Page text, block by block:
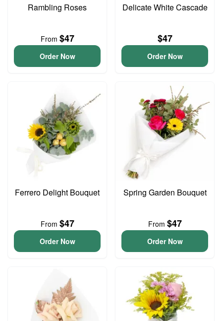
Rambling Roses
From $47
Order Now
Delicate White Cascade
$47
Order Now
Ferrero Delight Bouquet
From $47
Order Now
Spring Garden Bouquet
From $47
Order Now